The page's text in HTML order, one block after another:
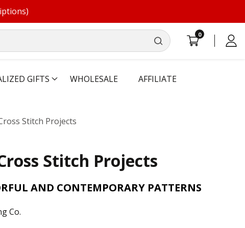
00
Log
GIFTS WHOLESALE AFFILIATE
Stitch Projects
Stitch Projects
AND CONTEMPORARY PATTERNS
Co.